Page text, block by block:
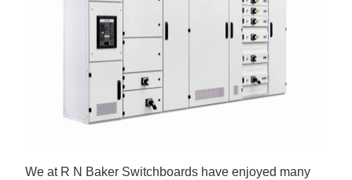
We at R N Baker Switchboards have enjoyed many